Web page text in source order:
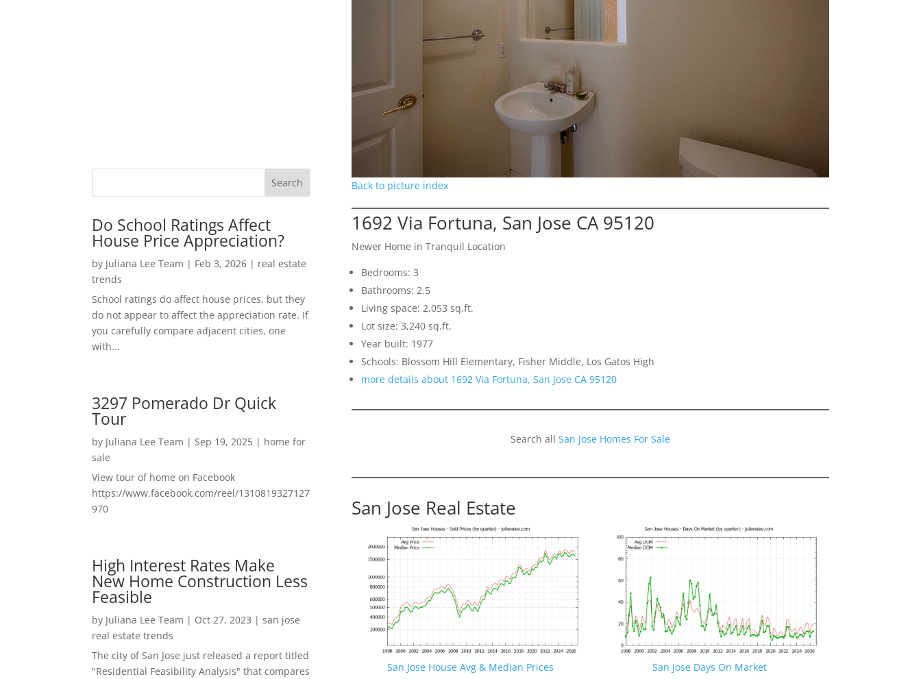
Do School Ratings Affect
House Price Appreciation?
by Juliana Lee Team | Feb 3, 2026 | real estate
trends
School ratings do affect house prices, but they
do not appear to affect the appreciation rate. If
you carefully compare adjacent cities, one
with...
3297 Pomerado Dr Quick
Tour
by Juliana Lee Team | Sep 19, 2025 | home for
sale
View tour of home on Facebook
https://www.facebook.com/reel/1310819327127
970
High Interest Rates Make
New Home Construction Less
Feasible
by Juliana Lee Team | Oct 27, 2023 |san jose
real estate trends
The city of San Jose just released a report titled
"Residential Feasibility Analysis" that compares
Back to picture index
1692 Via Fortuna, San Jose CA 95120
Newer Home in Tranquil Location
Bedrooms: 3
Bathrooms: 2.5
Living space: 2,053 sq.ft.
Lot size: 3,240 sq.ft.
Year built: 1977
Schools: Blossom Hill Elementary, Fisher Middle, Los Gatos High
more details about 1692 Via Fortuna, San Jose CA 95120
Search all San Jose Homes For Sale
San Jose Real Estate
San Jose House Avg & Median Prices San Jose Days On Market